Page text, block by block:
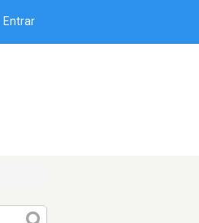
Entrar